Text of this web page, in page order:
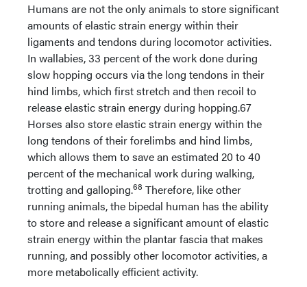
Humans are not the only animals to store significant
amounts of elastic strain energy within their
ligaments and tendons during locomotor activities.
In wallabies, 33 percent of the work done during
slow hopping occurs via the long tendons in their
hind limbs, which first stretch and then recoil to
release elastic strain energy during hopping.67
Horses also store elastic strain energy within the
long tendons of their forelimbs and hind limbs,
which allows them to save an estimated 20 to 40
percent of the mechanical work during walking,
trotting and galloping.68 Therefore, like other
running animals, the bipedal human has the ability
to store and release a significant amount of elastic
strain energy within the plantar fascia that makes
running, and possibly other locomotor activities, a
more metabolically efficient activity.